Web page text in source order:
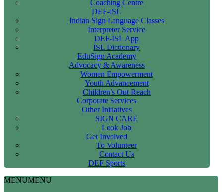
Coaching Centre
DEF-ISL
Indian Sign Language Classes
Interpreter Service
DEF-ISL App
ISL Dictionary
EduSign Academy
Advocacy & Awareness
Women Empowerment
Youth Advancement
Children’s Out Reach
Corporate Services
Other Initiatives
SIGN CARE
Look Job
Get Involved
To Volunteer
Contact Us
DEF Sports
MENUMENU